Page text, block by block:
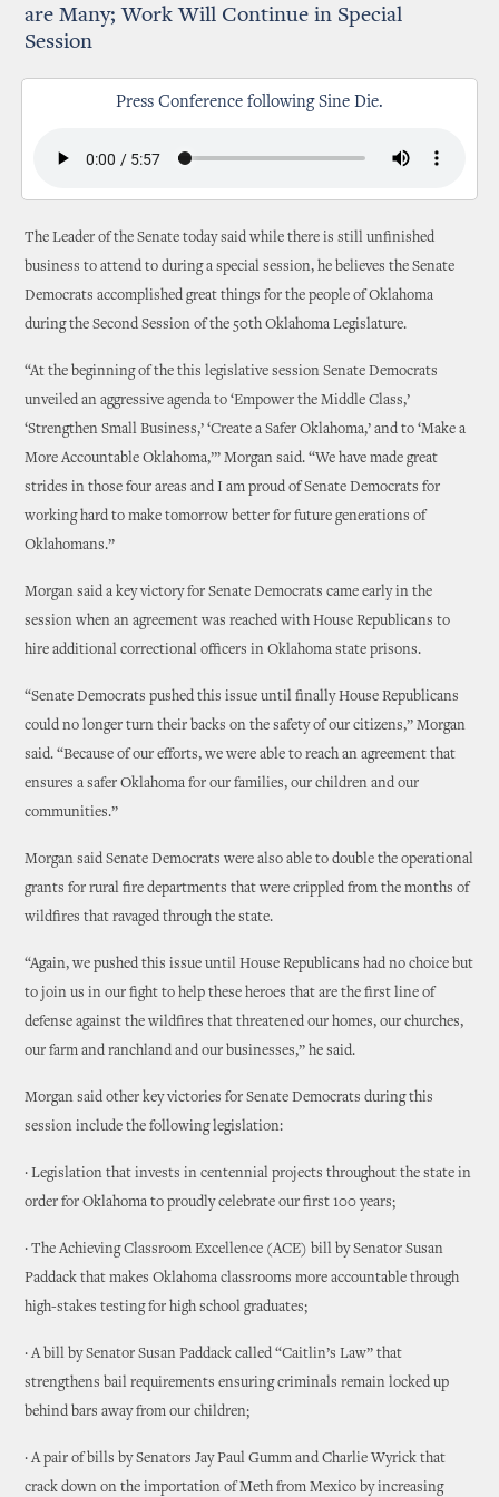
are Many; Work Will Continue in Special
Session
Press Conference following Sine Die.
The Leader of the Senate today said while there is still unfinished
business to attend to during a special session, he believes the Senate
Democrats accomplished great things for the people of Oklahoma
during the Second Session of the 50th Oklahoma Legislature.
“At the beginning of the this legislative session Senate Democrats
unveiled an aggressive agenda to ‘Empower the Middle Class,’
‘Strengthen Small Business,’ ‘Create a Safer Oklahoma,’ and to ‘Make a
More Accountable Oklahoma,’” Morgan said. “We have made great
strides in those four areas and I am proud of Senate Democrats for
working hard to make tomorrow better for future generations of
Oklahomans.”
Morgan said a key victory for Senate Democrats came early in the
session when an agreement was reached with House Republicans to
hire additional correctional officers in Oklahoma state prisons.
“Senate Democrats pushed this issue until finally House Republicans
could no longer turn their backs on the safety of our citizens,” Morgan
said. “Because of our efforts, we were able to reach an agreement that
ensures a safer Oklahoma for our families, our children and our
communities.”
Morgan said Senate Democrats were also able to double the operational
grants for rural fire departments that were crippled from the months of
wildfires that ravaged through the state.
“Again, we pushed this issue until House Republicans had no choice but
to join us in our fight to help these heroes that are the first line of
defense against the wildfires that threatened our homes, our churches,
our farm and ranchland and our businesses,” he said.
Morgan said other key victories for Senate Democrats during this
session include the following legislation:
· Legislation that invests in centennial projects throughout the state in
order for Oklahoma to proudly celebrate our first 100 years;
· The Achieving Classroom Excellence (ACE) bill by Senator Susan
Paddack that makes Oklahoma classrooms more accountable through
high-stakes testing for high school graduates;
· A bill by Senator Susan Paddack called “Caitlin’s Law” that
strengthens bail requirements ensuring criminals remain locked up
behind bars away from our children;
· A pair of bills by Senators Jay Paul Gumm and Charlie Wyrick that
crack down on the importation of Meth from Mexico by increasing